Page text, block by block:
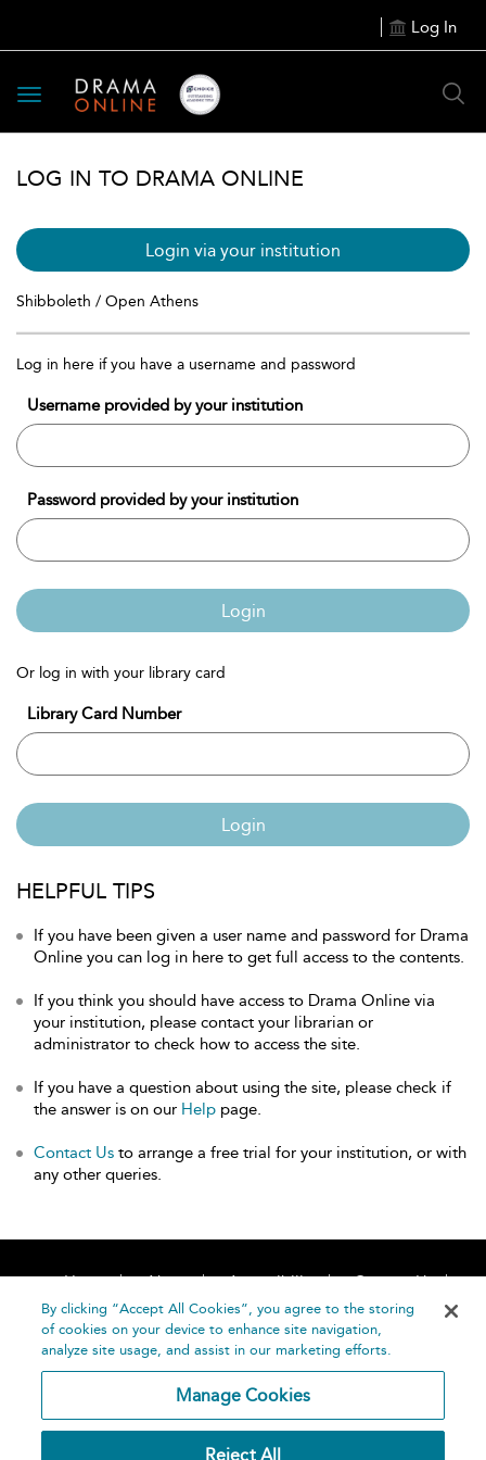
Log In
Toggle
navigation
LOG IN TO DRAMA ONLINE
Login via your institution
Shibboleth / Open Athens
Log in here if you have a username and password
Username provided by your institution
Password provided by your institution
Login
Or log in with your library card
Library Card Number
Login
HELPFUL TIPS
If you have been given a user name and password for Drama
Online you can log in here to get full access to the contents.
If you think you should have access to Drama Online via
your institution, please contact your librarian or
administrator to check how to access the site.
If you have a question about using the site, please check if
the answer is on our Help page.
Contact Us to arrange a free trial for your institution, or with
any other queries.
Home About Accessibility
Contact Us
Help
By clicking “Accept All Cookies”, you agree to the storing
of cookies on your device to enhance site navigation,
analyze site usage, and assist in our marketing efforts.
Manage Cookies
Reject All